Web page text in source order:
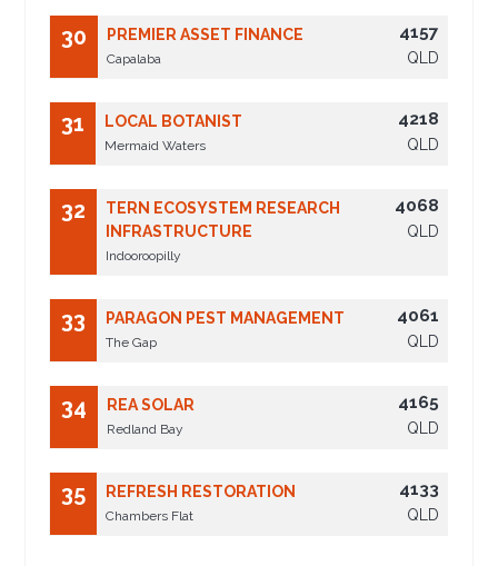
30 PREMIER ASSET FINANCE
Capalaba
4157
QLD
31 LOCAL BOTANIST
Mermaid Waters
4218
QLD
32
TERN ECOSYSTEM RESEARCH
INFRASTRUCTURE
Indooroopilly
4068
QLD
33 PARAGON PEST MANAGEMENT
The Gap
4061
QLD
34 REA SOLAR
Redland Bay
4165
QLD
35 REFRESH RESTORATION
Chambers Flat
4133
QLD